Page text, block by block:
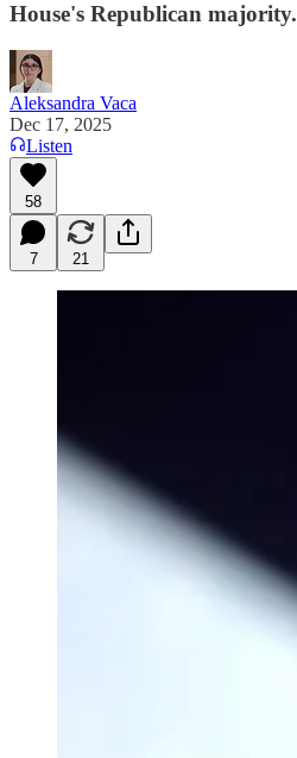
House's Republican majority.
Aleksandra Vaca
Dec 17, 2025
Listen
58
7 21